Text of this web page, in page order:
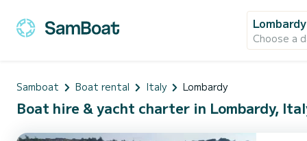
Lombardy
Choose a
Samboat Boat rental Italy Lombardy
Boat hire & yacht charter in Lombardy,